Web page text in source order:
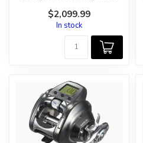
custom motor is in the same
cla...
$2,099.99
In stock